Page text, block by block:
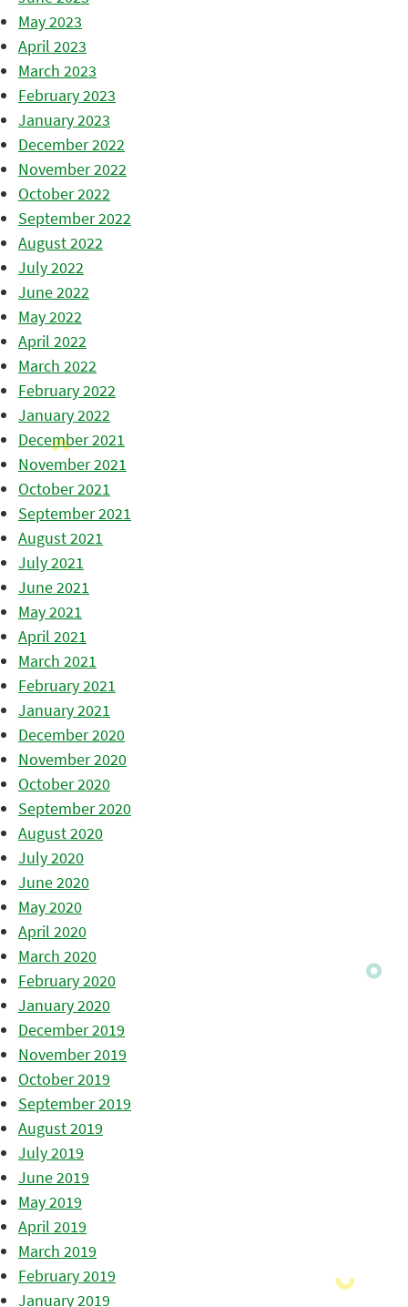
May 2023
April 2023
March 2023
February 2023
January 2023
December 2022
November 2022
October 2022
September 2022
August 2022
July 2022
June 2022
May 2022
April 2022
March 2022
February 2022
January 2022
December 2021
November 2021
October 2021
September 2021
August 2021
July 2021
June 2021
May 2021
April 2021
March 2021
February 2021
January 2021
December 2020
November 2020
October 2020
September 2020
August 2020
July 2020
June 2020
May 2020
April 2020
March 2020
February 2020
January 2020
December 2019
November 2019
October 2019
September 2019
August 2019
July 2019
June 2019
May 2019
April 2019
March 2019
February 2019
January 2019